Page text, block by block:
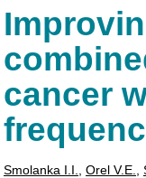
cancer
Smolanka I.I. Orel V.Е.